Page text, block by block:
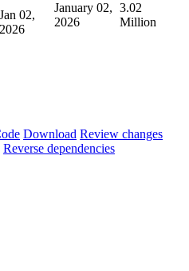
Jan 02,
2026
January 02,
2026
3.02
Million
Download Review changes
Reverse dependencies